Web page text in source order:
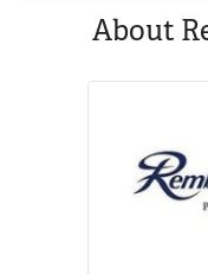
About